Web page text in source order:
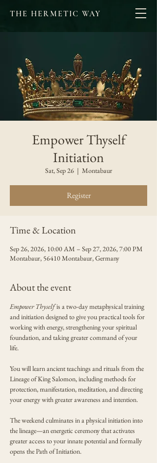
THE HERMETIC WAY
Empower Thyself
Initiation
Sat, Sep 26
  |
Montabaur
Register
Time & Location
Sep 26, 2026, 10:00 AM – Sep 27, 2026, 7:00 PM
Montabaur, 56410 Montabaur, Germany
About the event
Empower Thyself is a two-day metaphysical training
and initiation designed to give you practical tools for
working with energy, strengthening your spiritual
foundation, and taking greater command of your
life.
You will learn ancient teachings and rituals from the
Lineage of King Salomon, including methods for
protection, manifestation, meditation, and directing
your energy with greater awareness and intention.
The weekend culminates in a physical initiation into
the lineage—an energetic ceremony that activates
greater access to your innate potential and formally
opens the Path of Initiation.